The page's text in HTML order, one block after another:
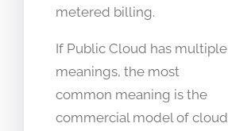
metered billing.
If Public Cloud has multiple
meanings, the most
common meaning is the
commercial model of cloud